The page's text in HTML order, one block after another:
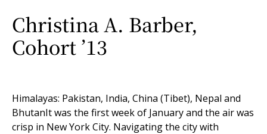
Christina A. Barber,
Cohort ’13
Himalayas: Pakistan, India, China (Tibet), Nepal and
BhutanIt was the first week of January and the air was
crisp in New York City. Navigating the city with